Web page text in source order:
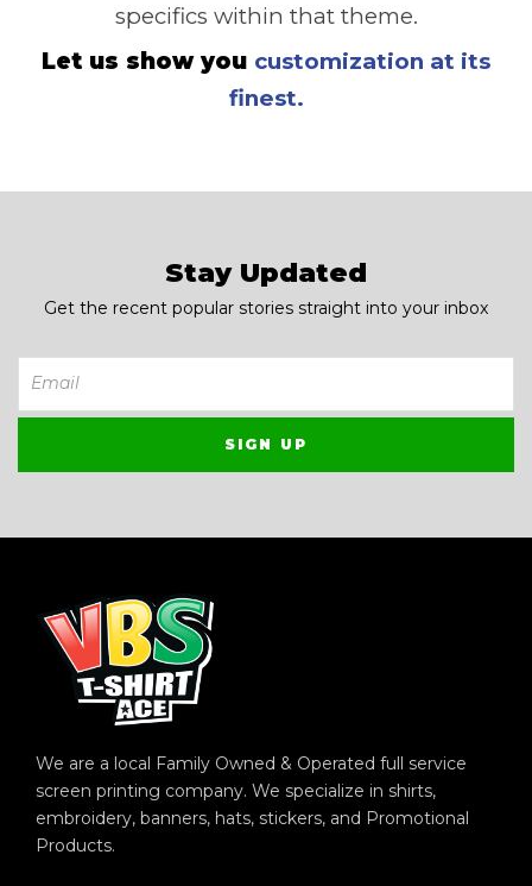
specifics within that theme.
Let us show you customization at its
finest.
Stay Updated
Get the recent popular stories straight into your inbox
We are a local Family Owned & Operated full service
screen printing company. We specialize in shirts,
embroidery, banners, hats, stickers, and Promotional
Products.